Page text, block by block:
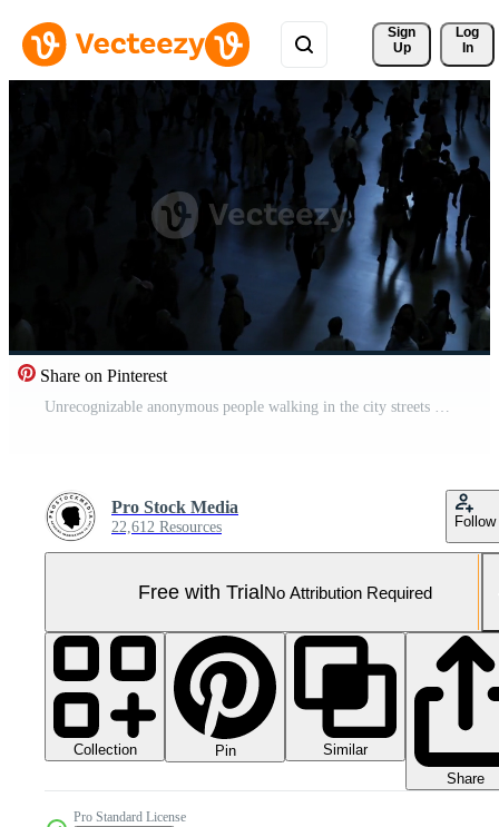
Sign
Up
Log
In
Share on Pinterest
Unrecognizable anonymous people walking in the city streets Pro Video
Pro Stock Media
22,612 Resources Follow
Free with TrialNo Attribution Required
Collection Pin
Similar
Share
Pro Standard License